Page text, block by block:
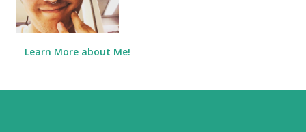
Learn More about Me!